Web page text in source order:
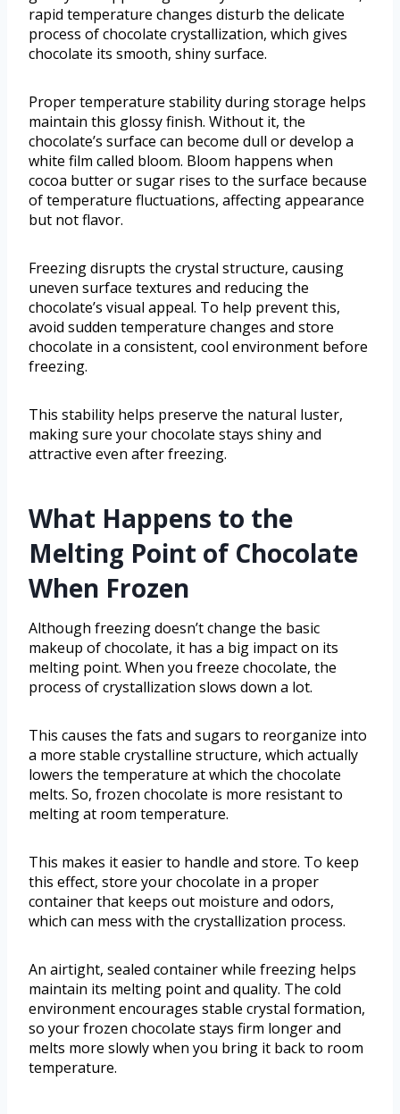
rapid temperature changes disturb the delicate
process of chocolate crystallization, which gives
chocolate its smooth, shiny surface.
Proper temperature stability during storage helps
maintain this glossy finish. Without it, the
chocolate’s surface can become dull or develop a
white film called bloom. Bloom happens when
cocoa butter or sugar rises to the surface because
of temperature fluctuations, affecting appearance
but not flavor.
Freezing disrupts the crystal structure, causing
uneven surface textures and reducing the
chocolate’s visual appeal. To help prevent this,
avoid sudden temperature changes and store
chocolate in a consistent, cool environment before
freezing.
This stability helps preserve the natural luster,
making sure your chocolate stays shiny and
attractive even after freezing.
What Happens to the
Melting Point of Chocolate
When Frozen
Although freezing doesn’t change the basic
makeup of chocolate, it has a big impact on its
melting point. When you freeze chocolate, the
process of crystallization slows down a lot.
This causes the fats and sugars to reorganize into
a more stable crystalline structure, which actually
lowers the temperature at which the chocolate
melts. So, frozen chocolate is more resistant to
melting at room temperature.
This makes it easier to handle and store. To keep
this effect, store your chocolate in a proper
container that keeps out moisture and odors,
which can mess with the crystallization process.
An airtight, sealed container while freezing helps
maintain its melting point and quality. The cold
environment encourages stable crystal formation,
so your frozen chocolate stays firm longer and
melts more slowly when you bring it back to room
temperature.